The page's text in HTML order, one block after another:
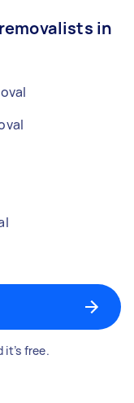
in
it’s free.